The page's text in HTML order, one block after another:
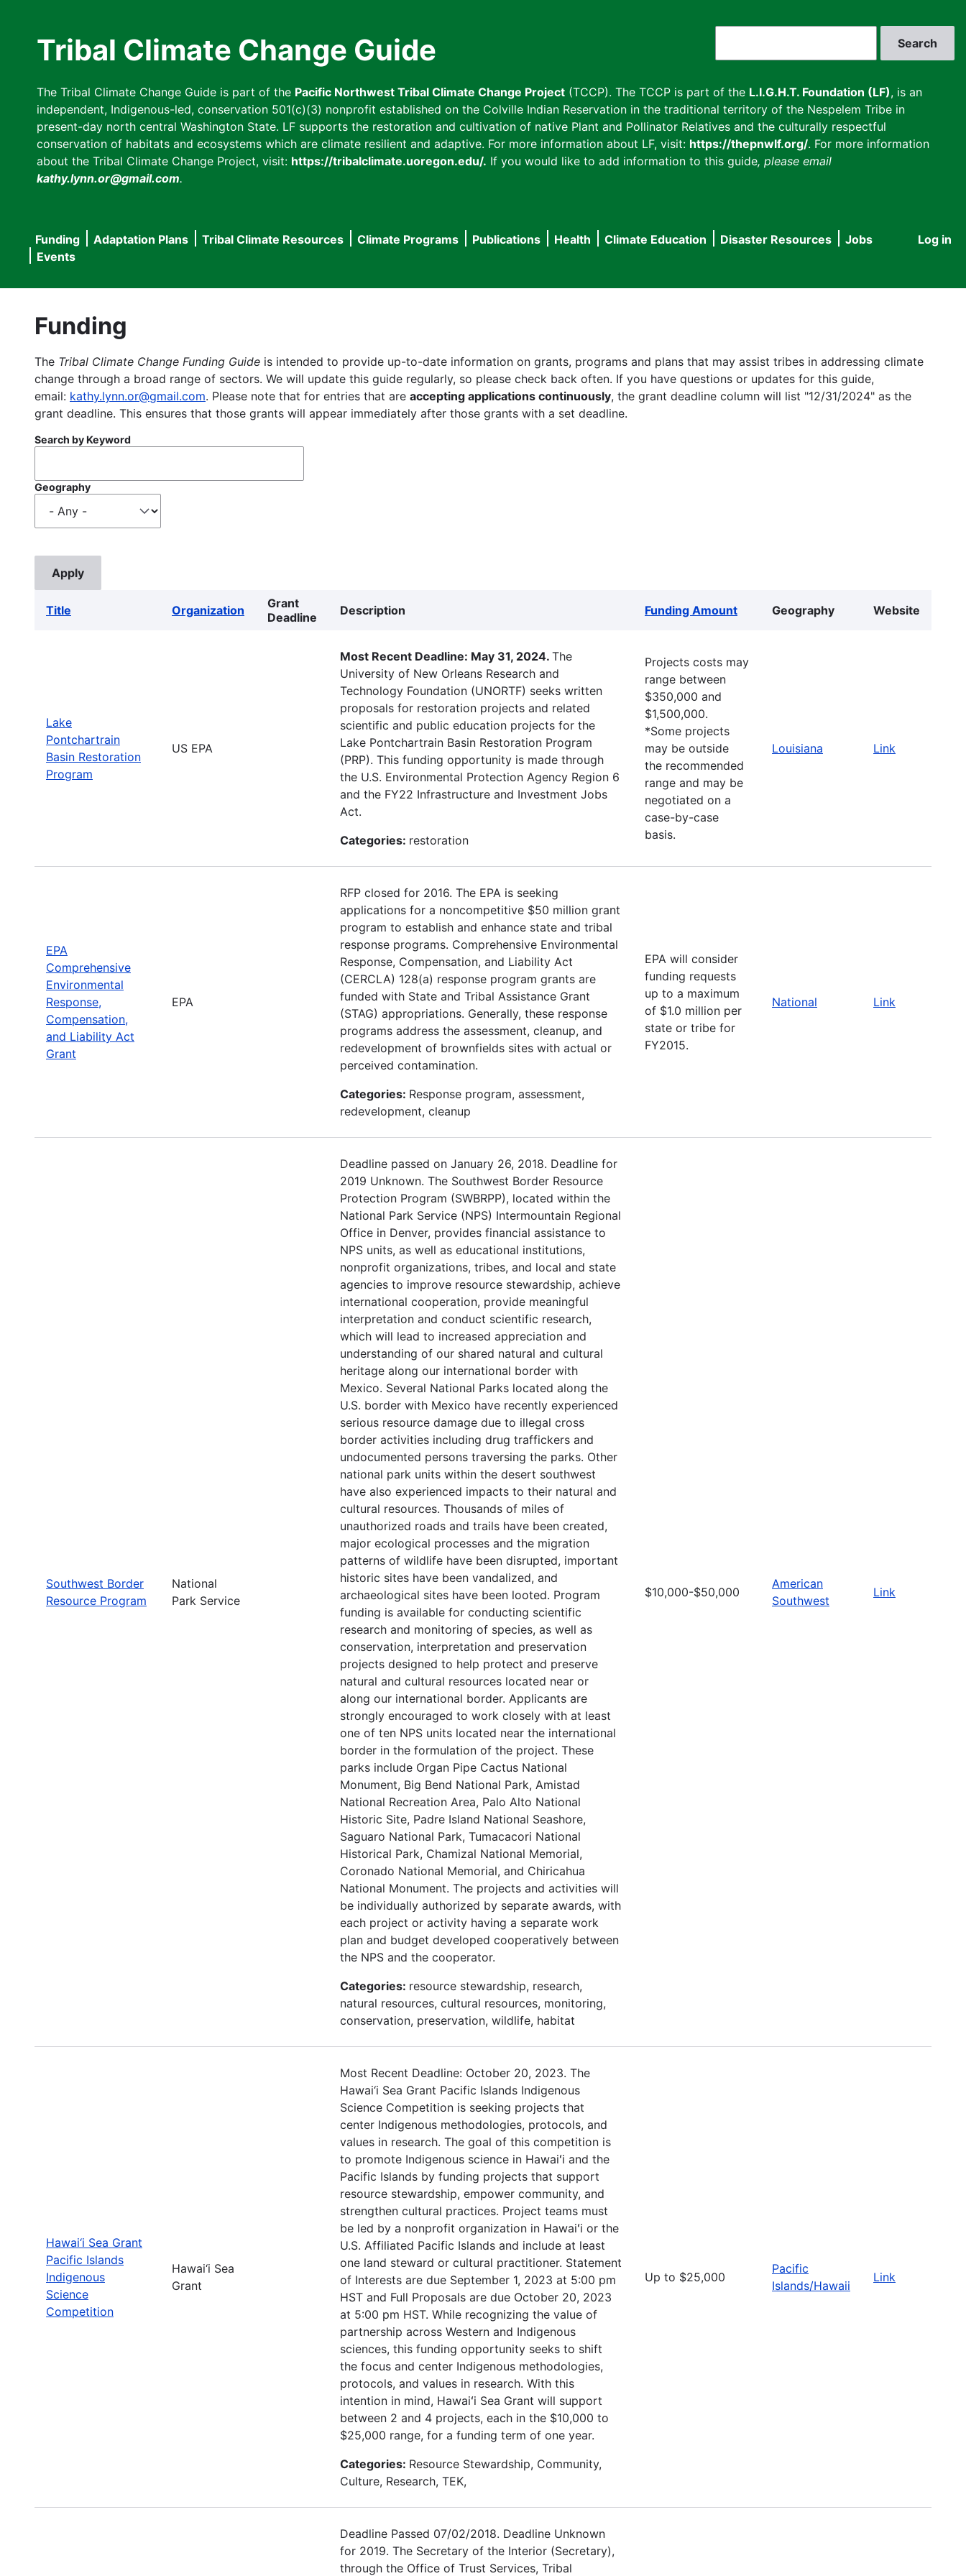
Tribal Climate Change Guide
The Tribal Climate Change Guide is part of the Pacific Northwest Tribal Climate Change Project (TCCP). The TCCP is part of the L.I.G.H.T. Foundation (LF), is an
independent, Indigenous-led, conservation 501(c)(3) nonprofit established on the Colville Indian Reservation in the traditional territory of the Nespelem Tribe in
present-day north central Washington State. LF supports the restoration and cultivation of native Plant and Pollinator Relatives and the culturally respectful
conservation of habitats and ecosystems which are climate resilient and adaptive. For more information about LF, visit: https://thepnwlf.org/. For more information
about the Tribal Climate Change Project, visit: https://tribalclimate.uoregon.edu/. If you would like to add information to this guide, please email
kathy.lynn.or@gmail.com.
User
Log in
Main
navigation
Funding Adaptation Plans Tribal Climate Resources Climate Programs Publications Health Climate Education Disaster Resources
Jobs
Events
Funding
The Tribal Climate Change Funding Guide is intended to provide up-to-date information on grants, programs and plans that may assist tribes in addressing climate
change through a broad range of sectors. We will update this guide regularly, so please check back often. If you have questions or updates for this guide,
email: kathy.lynn.or@gmail.com. Please note that for entries that are accepting applications continuously, the grant deadline column will list "12/31/2024" as the
grant deadline. This ensures that those grants will appear immediately after those grants with a set deadline.
Search by Keyword
Geography
Title Organization
Grant
Deadline
Description Funding Amount Geography Website
Lake
Pontchartrain
Basin Restoration
Program
US EPA
Most Recent Deadline: May 31, 2024. The
University of New Orleans Research and
Technology Foundation (UNORTF) seeks written
proposals for restoration projects and related
scientific and public education projects for the
Lake Pontchartrain Basin Restoration Program
(PRP). This funding opportunity is made through
the U.S. Environmental Protection Agency Region 6
and the FY22 Infrastructure and Investment Jobs
Act.
Categories: restoration
Projects costs may
range between
$350,000 and
$1,500,000.
*Some projects
may be outside
the recommended
range and may be
negotiated on a
case-by-case
basis.
Louisiana Link
EPA
Comprehensive
Environmental
Response,
Compensation,
and Liability Act
Grant
EPA
RFP closed for 2016. The EPA is seeking
applications for a noncompetitive $50 million grant
program to establish and enhance state and tribal
response programs. Comprehensive Environmental
Response, Compensation, and Liability Act
(CERCLA) 128(a) response program grants are
funded with State and Tribal Assistance Grant
(STAG) appropriations. Generally, these response
programs address the assessment, cleanup, and
redevelopment of brownfields sites with actual or
perceived contamination.
Categories: Response program, assessment,
redevelopment, cleanup
EPA will consider
funding requests
up to a maximum
of $1.0 million per
state or tribe for
FY2015.
National Link
Southwest Border
Resource Program
National
Park Service
Deadline passed on January 26, 2018. Deadline for
2019 Unknown. The Southwest Border Resource
Protection Program (SWBRPP), located within the
National Park Service (NPS) Intermountain Regional
Office in Denver, provides financial assistance to
NPS units, as well as educational institutions,
nonprofit organizations, tribes, and local and state
agencies to improve resource stewardship, achieve
international cooperation, provide meaningful
interpretation and conduct scientific research,
which will lead to increased appreciation and
understanding of our shared natural and cultural
heritage along our international border with
Mexico. Several National Parks located along the
U.S. border with Mexico have recently experienced
serious resource damage due to illegal cross
border activities including drug traffickers and
undocumented persons traversing the parks. Other
national park units within the desert southwest
have also experienced impacts to their natural and
cultural resources. Thousands of miles of
unauthorized roads and trails have been created,
major ecological processes and the migration
patterns of wildlife have been disrupted, important
historic sites have been vandalized, and
archaeological sites have been looted. Program
funding is available for conducting scientific
research and monitoring of species, as well as
conservation, interpretation and preservation
projects designed to help protect and preserve
natural and cultural resources located near or
along our international border. Applicants are
strongly encouraged to work closely with at least
one of ten NPS units located near the international
border in the formulation of the project. These
parks include Organ Pipe Cactus National
Monument, Big Bend National Park, Amistad
National Recreation Area, Palo Alto National
Historic Site, Padre Island National Seashore,
Saguaro National Park, Tumacacori National
Historical Park, Chamizal National Memorial,
Coronado National Memorial, and Chiricahua
National Monument. The projects and activities will
be individually authorized by separate awards, with
each project or activity having a separate work
plan and budget developed cooperatively between
the NPS and the cooperator.
Categories: resource stewardship, research,
natural resources, cultural resources, monitoring,
conservation, preservation, wildlife, habitat
$10,000-$50,000
American
Southwest
Link
Hawai‘i Sea Grant
Pacific Islands
Indigenous
Science
Competition
Hawai‘i Sea
Grant
Most Recent Deadline: October 20, 2023. The
Hawai‘i Sea Grant Pacific Islands Indigenous
Science Competition is seeking projects that
center Indigenous methodologies, protocols, and
values in research. The goal of this competition is
to promote Indigenous science in Hawaiʻi and the
Pacific Islands by funding projects that support
resource stewardship, empower community, and
strengthen cultural practices. Project teams must
be led by a nonprofit organization in Hawaiʻi or the
U.S. Affiliated Pacific Islands and include at least
one land steward or cultural practitioner. Statement
of Interests are due September 1, 2023 at 5:00 pm
HST and Full Proposals are due October 20, 2023
at 5:00 pm HST. While recognizing the value of
partnership across Western and Indigenous
sciences, this funding opportunity seeks to shift
the focus and center Indigenous methodologies,
protocols, and values in research. With this
intention in mind, Hawaiʻi Sea Grant will support
between 2 and 4 projects, each in the $10,000 to
$25,000 range, for a funding term of one year.
Categories: Resource Stewardship, Community,
Culture, Research, TEK,
Up to $25,000
Pacific
Islands/Hawaii
Link
Deadline Passed 07/02/2018. Deadline Unknown
for 2019. The Secretary of the Interior (Secretary),
through the Office of Trust Services, Tribal